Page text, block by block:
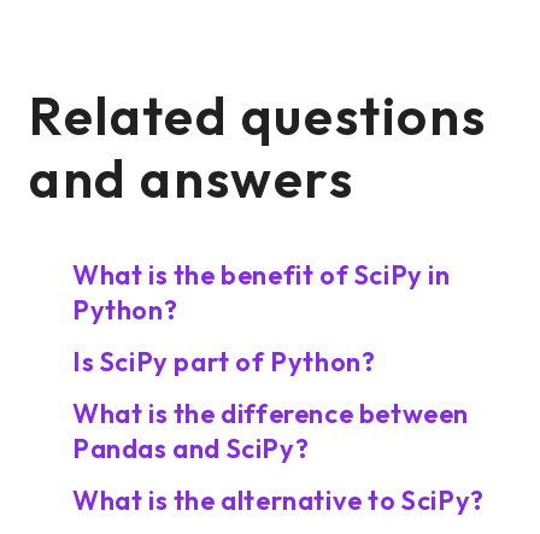
Related questions
and answers
What is the benefit of SciPy in
Python?
Is SciPy part of Python?
What is the difference between
Pandas and SciPy?
What is the alternative to SciPy?